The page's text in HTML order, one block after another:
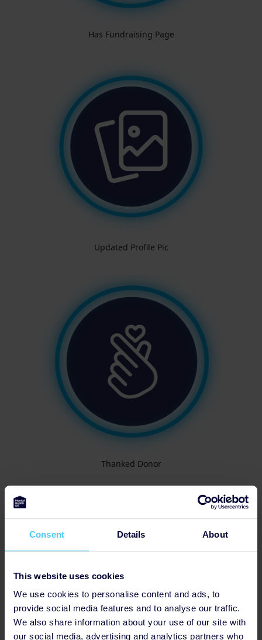
Consent Details About
This website uses cookies
We use cookies to personalise content and ads, to
provide social media features and to analyse our traffic.
We also share information about your use of our site with
our social media, advertising and analytics partners who
Has Fundraising Page
Updated Profile Pic
Thanked Donor